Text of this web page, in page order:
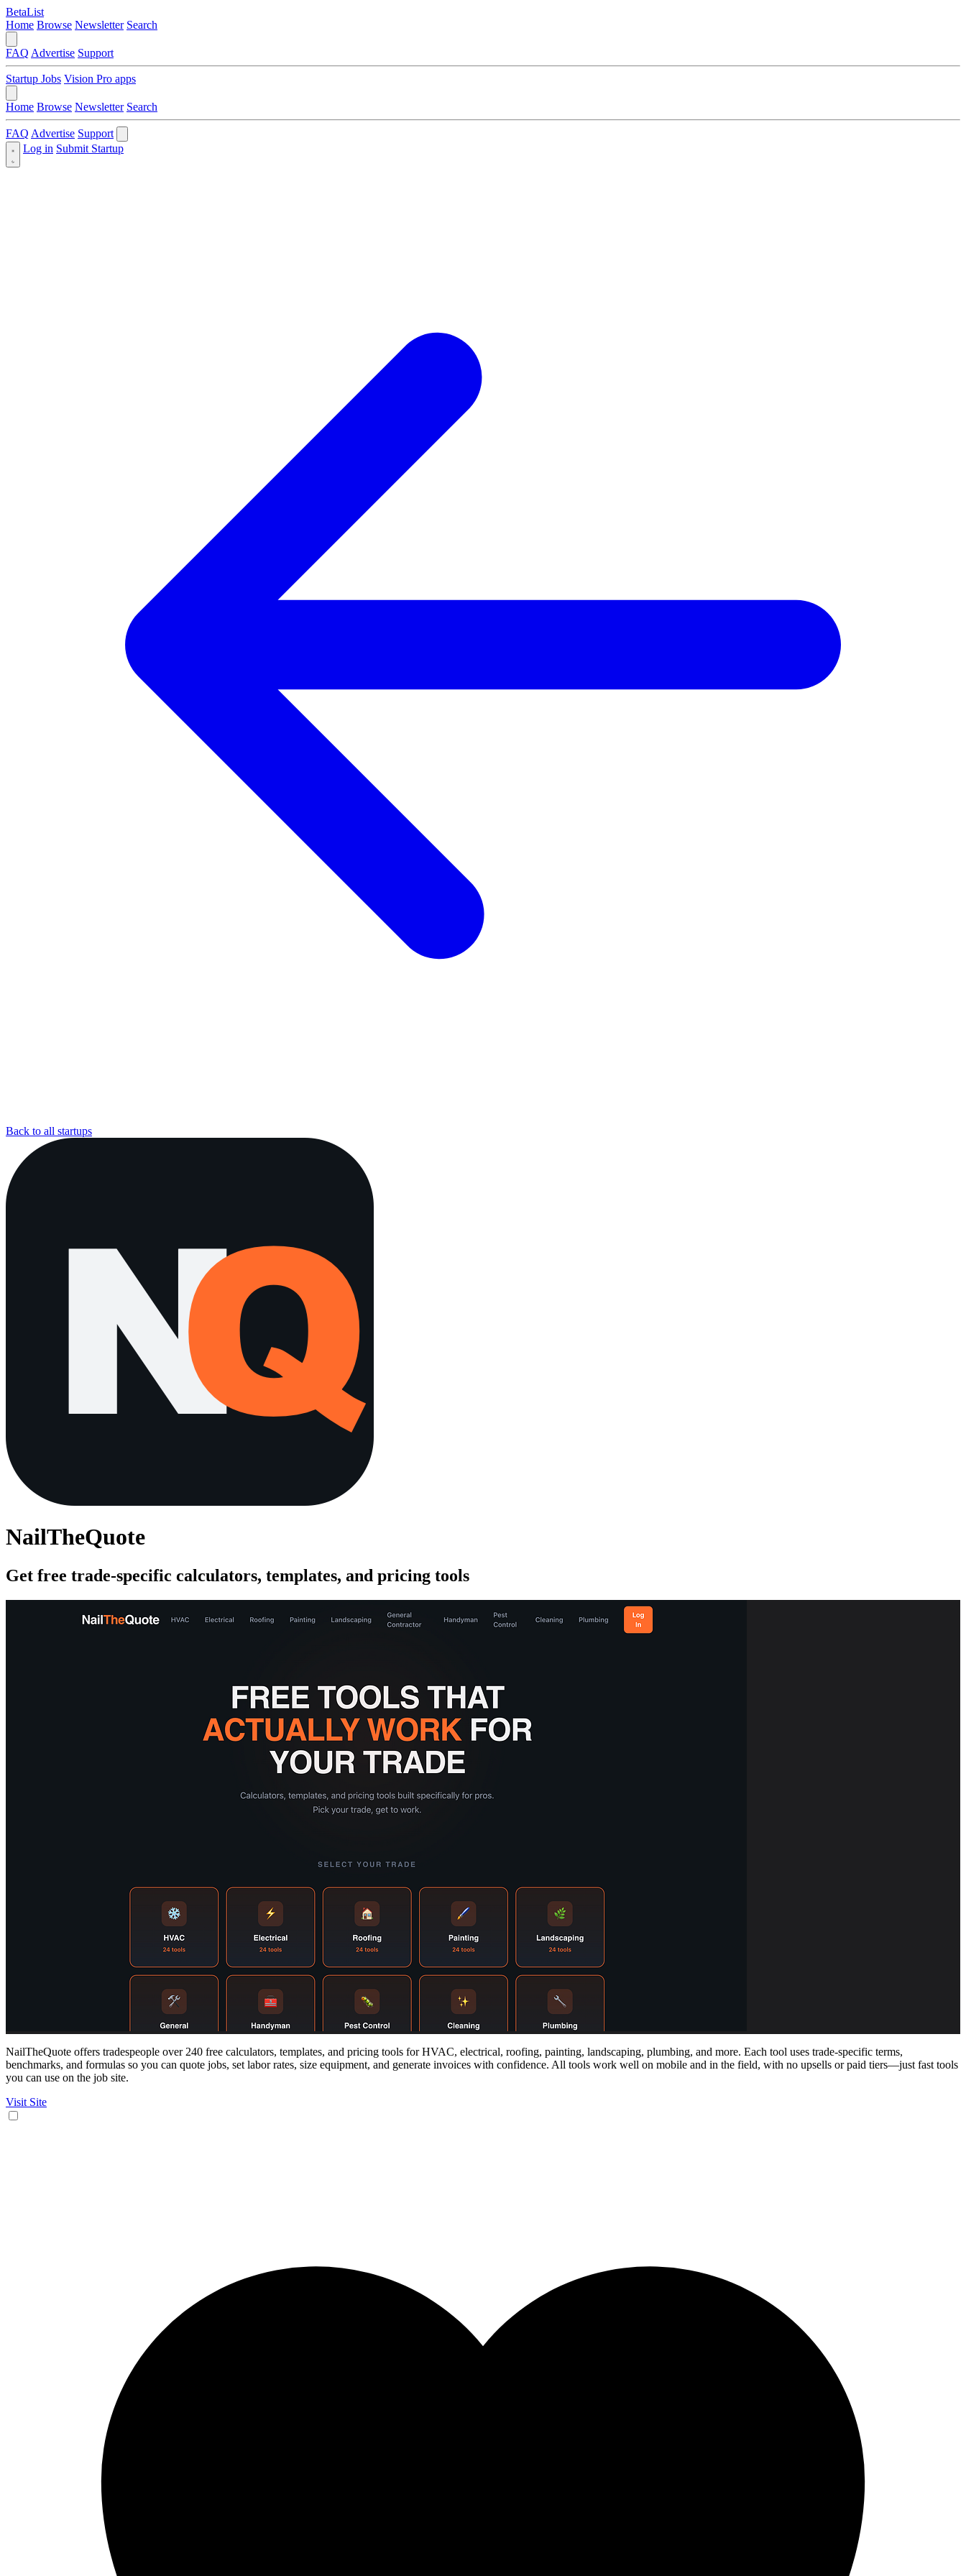
BetaList
Home Browse Newsletter Search
FAQ Advertise Support
Startup Jobs Vision Pro apps
Home Browse Newsletter Search
FAQ Advertise Support
Log in Submit Startup
Back to all startups
NailTheQuote
Get free trade-specific calculators, templates, and pricing tools
NailTheQuote offers tradespeople over 240 free calculators, templates, and pricing tools for HVAC, electrical, roofing, painting, landscaping, plumbing, and more. Each tool uses trade-specific terms,
benchmarks, and formulas so you can quote jobs, set labor rates, size equipment, and generate invoices with confidence. All tools work well on mobile and in the field, with no upsells or paid tiers—just fast tools
you can use on the job site.
Visit Site